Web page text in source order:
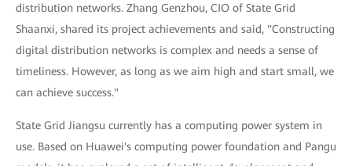
distribution networks. Zhang Genzhou, CIO of State Grid
Shaanxi, shared its project achievements and said, "Constructing
digital distribution networks is complex and needs a sense of
timeliness. However, as long as we aim high and start small, we
can achieve success."
State Grid Jiangsu currently has a computing power system in
use. Based on Huawei's computing power foundation and Pangu